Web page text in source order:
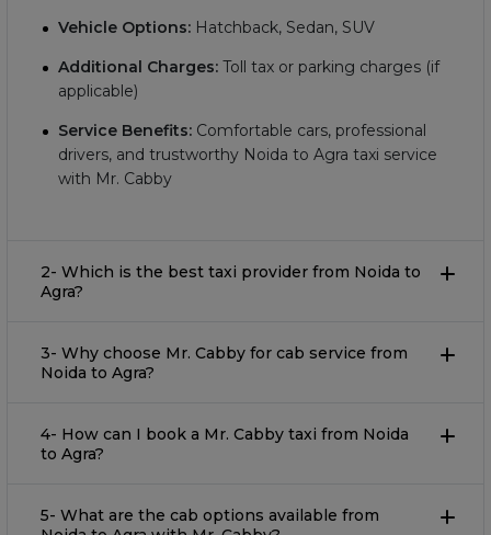
Vehicle Options: Hatchback, Sedan, SUV
Additional Charges: Toll tax or parking charges (if
applicable)
Service Benefits: Comfortable cars, professional
drivers, and trustworthy Noida to Agra taxi service
with Mr. Cabby
2- Which is the best taxi provider from Noida to
Agra?
3- Why choose Mr. Cabby for cab service from
Noida to Agra?
4- How can I book a Mr. Cabby taxi from Noida
to Agra?
5- What are the cab options available from